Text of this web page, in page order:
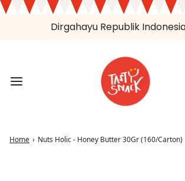
Dirgahayu Republik
Home › Nuts Holic - Honey Butter 30Gr (160/Carton)